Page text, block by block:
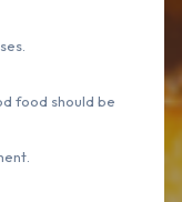
food should be